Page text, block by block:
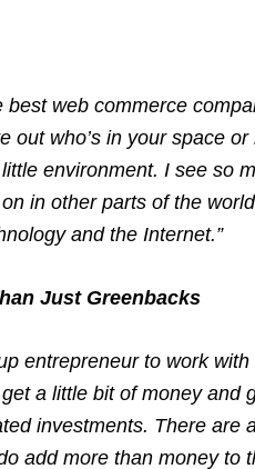
best web commerce
out who’s in your space or
environment. I see so
in other parts of the world
and the Internet.”
Just Greenbacks
entrepreneur to work with
a little bit of money and
investments. There are
add more than money to